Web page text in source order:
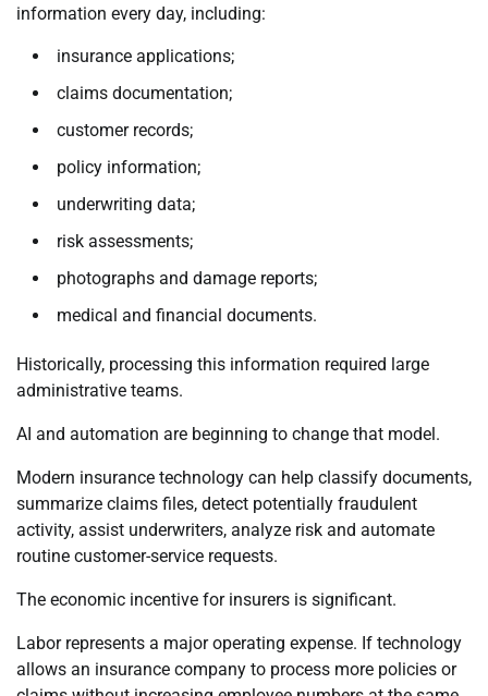
information every day, including:
insurance applications;
claims documentation;
customer records;
policy information;
underwriting data;
risk assessments;
photographs and damage reports;
medical and financial documents.
Historically, processing this information required large
administrative teams.
AI and automation are beginning to change that model.
Modern insurance technology can help classify documents,
summarize claims files, detect potentially fraudulent
activity, assist underwriters, analyze risk and automate
routine customer-service requests.
The economic incentive for insurers is significant.
Labor represents a major operating expense. If technology
allows an insurance company to process more policies or